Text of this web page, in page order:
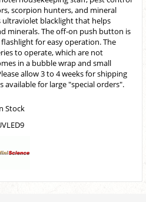
scorpion hunters, and mineral
ultraviolet blacklight that helps
minerals. The off-on push button is
for easy operation. The
to operate, which are not
in a bubble wrap and small
allow 3 to 4 weeks for shipping
available for large "special orders".
Stock